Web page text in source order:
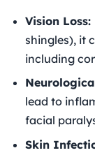
Vision Loss:
shingles), it
including
lead to
facial
Skin